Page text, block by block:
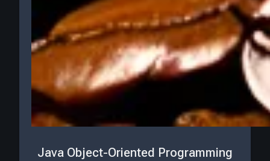
Java Object-Oriented Programming